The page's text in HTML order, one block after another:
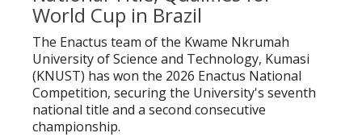
World Cup in Brazil
The Enactus team of the Kwame Nkrumah
University of Science and Technology, Kumasi
(KNUST) has won the 2026 Enactus National
Competition, securing the University's seventh
national title and a second consecutive
championship.